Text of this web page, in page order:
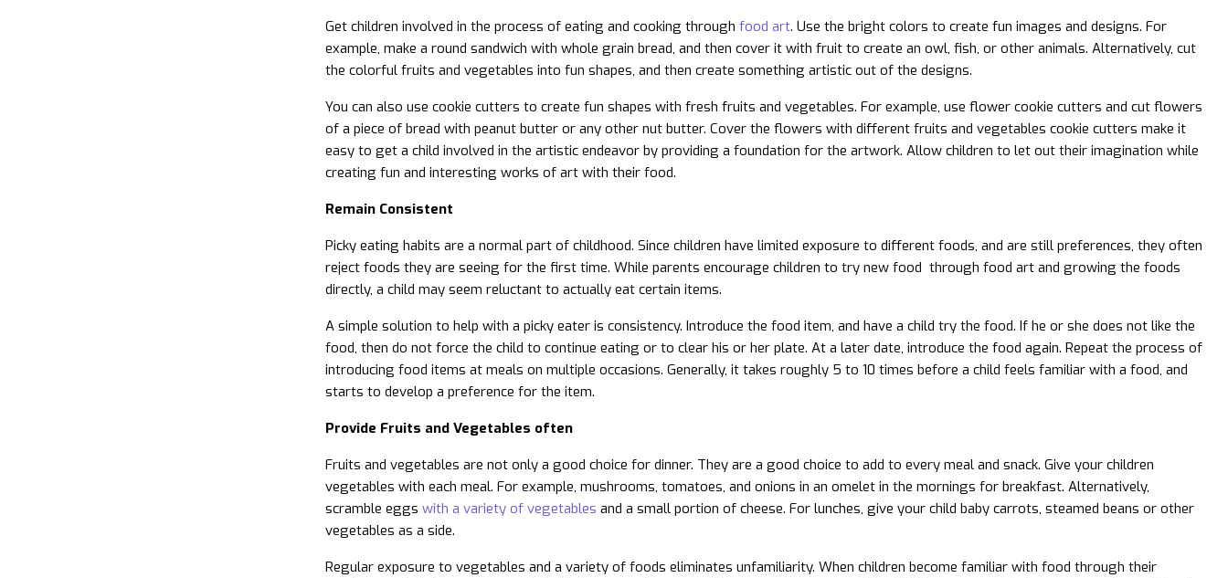
Get children involved in the process of eating and cooking through food art. Use the bright colors to create fun images and designs. For
example, make a round sandwich with whole grain bread, and then cover it with fruit to create an owl, fish, or other animals. Alternatively, cut
the colorful fruits and vegetables into fun shapes, and then create something artistic out of the designs.
You can also use cookie cutters to create fun shapes with fresh fruits and vegetables. For example, use flower cookie cutters and cut flowers
of a piece of bread with peanut butter or any other nut butter. Cover the flowers with different fruits and vegetables cookie cutters make it
easy to get a child involved in the artistic endeavor by providing a foundation for the artwork. Allow children to let out their imagination while
creating fun and interesting works of art with their food.
Remain Consistent
Picky eating habits are a normal part of childhood. Since children have limited exposure to different foods, and are still preferences, they often
reject foods they are seeing for the first time. While parents encourage children to try new food through food art and growing the foods
directly, a child may seem reluctant to actually eat certain items.
A simple solution to help with a picky eater is consistency. Introduce the food item, and have a child try the food. If he or she does not like the
food, then do not force the child to continue eating or to clear his or her plate. At a later date, introduce the food again. Repeat the process of
introducing food items at meals on multiple occasions. Generally, it takes roughly 5 to 10 times before a child feels familiar with a food, and
starts to develop a preference for the item.
Provide Fruits and Vegetables often
Fruits and vegetables are not only a good choice for dinner. They are a good choice to add to every meal and snack. Give your children
vegetables with each meal. For example, mushrooms, tomatoes, and onions in an omelet in the mornings for breakfast. Alternatively,
scramble eggs with a variety of vegetables and a small portion of cheese. For lunches, give your child baby carrots, steamed beans or other
vegetables as a side.
Regular exposure to vegetables and a variety of foods eliminates unfamiliarity. When children become familiar with food through their